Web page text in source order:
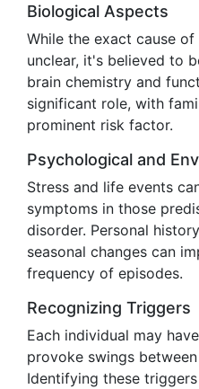
Biological Aspects
While the exact cause
unclear, it's believed to
brain chemistry and
significant role, with
prominent risk factor.
Psychological and
Stress and life events
symptoms in those
disorder. Personal
seasonal changes can
frequency of episodes.
Recognizing Triggers
Each individual may
provoke swings
Identifying these